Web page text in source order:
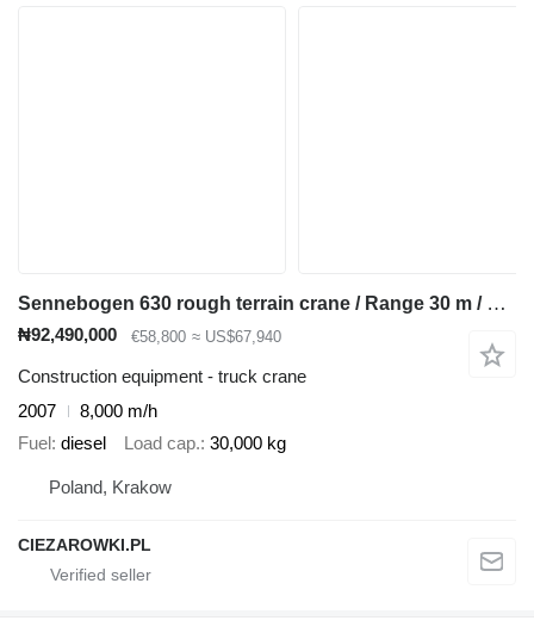
Sennebogen 630 rough terrain crane / Range 30 m / Lifting capacity 30 t / 3
₦92,490,000 €58,800 ≈ US$67,940
Construction equipment - truck crane
2007
8,000 m/h
Fuel diesel Load cap. 30,000 kg
Poland, Krakow
CIEZAROWKI.PL